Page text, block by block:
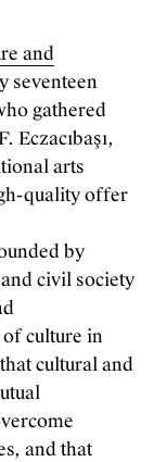
and
seventeen
gathered
Eczacıbaşı,
arts
quality offer
by
civil society
culture in
cultural and
and that